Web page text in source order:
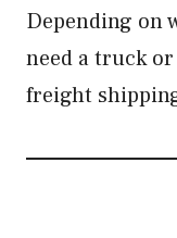
Depending on
need a truck
freight